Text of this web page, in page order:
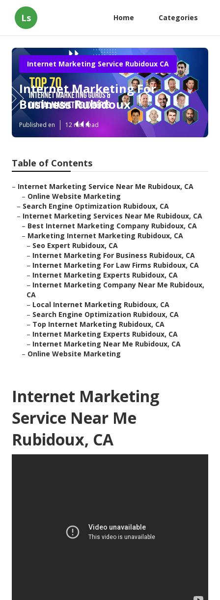
Ls Home Categories
Internet Marketing Service Rubidoux CA
Internet Marketing For
Business Rubidoux
Published en 12 min read
Table of Contents
– Internet Marketing Service Near Me Rubidoux, CA
– Online Website Marketing
– Search Engine Optimization Rubidoux, CA
– Internet Marketing Services Near Me Rubidoux, CA
– Best Internet Marketing Company Rubidoux, CA
– Marketing Internet Marketing Rubidoux, CA
– Seo Expert Rubidoux, CA
– Internet Marketing For Business Rubidoux, CA
– Internet Marketing For Law Firms Rubidoux, CA
– Internet Marketing Experts Rubidoux, CA
– Internet Marketing Company Near Me Rubidoux,
CA
– Local Internet Marketing Rubidoux, CA
– Search Engine Optimization Rubidoux, CA
– Top Internet Marketing Rubidoux, CA
– Internet Marketing Experts Rubidoux, CA
– Internet Marketing Near Me Rubidoux, CA
– Online Website Marketing
Internet Marketing
Service Near Me
Rubidoux, CA